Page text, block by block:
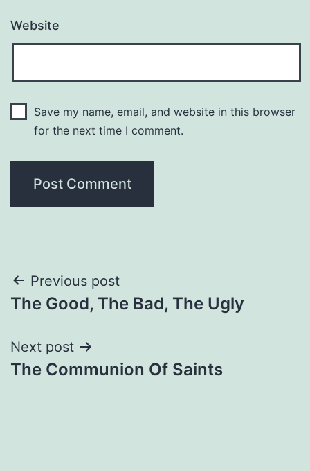
Website
Save my name, email, and website in this browser
for the next time I comment.
Post
navigation
Previous post
The Good, The Bad, The Ugly
Next post
The Communion Of Saints